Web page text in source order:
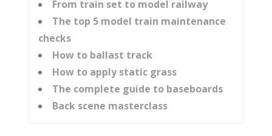
From train set to model railway
The top 5 model train maintenance
checks
How to ballast track
How to apply static grass
The complete guide to baseboards
Back scene masterclass